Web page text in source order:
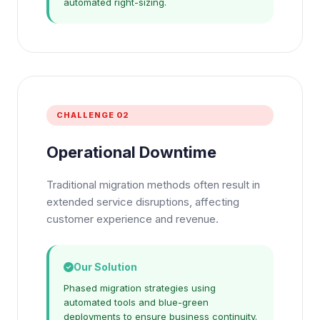
CHALLENGE 02
Operational Downtime
Traditional migration methods often result in
extended service disruptions, affecting
customer experience and revenue.
Our Solution
Phased migration strategies using
automated tools and blue-green
deployments to ensure business continuity.